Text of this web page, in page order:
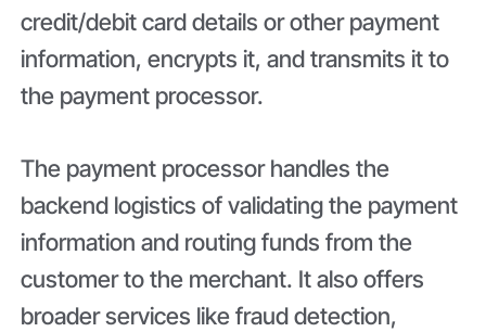
credit/debit card details or other payment
information, encrypts it, and transmits it to
the payment processor.
The payment processor handles the
backend logistics of validating the payment
information and routing funds from the
customer to the merchant. It also offers
broader services like fraud detection,